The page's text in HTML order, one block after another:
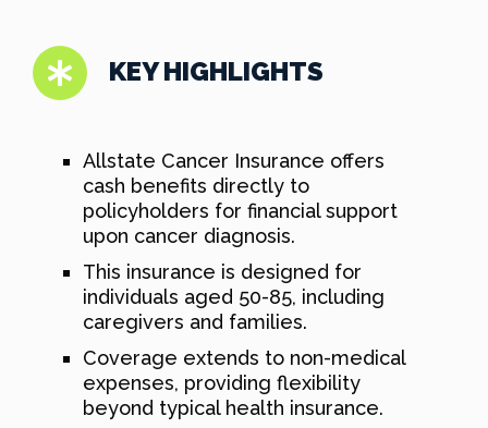
KEY HIGHLIGHTS
Allstate Cancer Insurance offers
cash benefits directly to
policyholders for financial support
upon cancer diagnosis.
This insurance is designed for
individuals aged 50-85, including
caregivers and families.
Coverage extends to non-medical
expenses, providing flexibility
beyond typical health insurance.